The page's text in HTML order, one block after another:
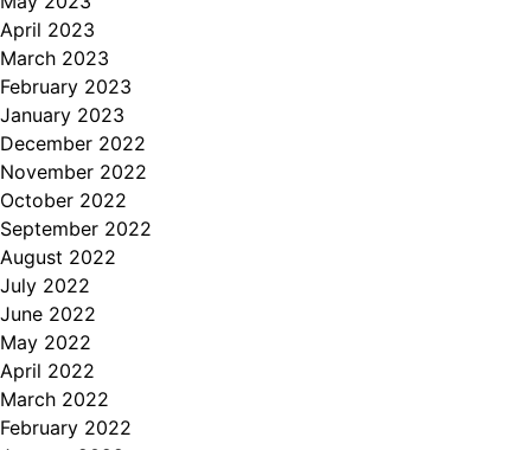
April 2023
March 2023
February 2023
January 2023
December 2022
November 2022
October 2022
September 2022
August 2022
July 2022
June 2022
May 2022
April 2022
March 2022
February 2022